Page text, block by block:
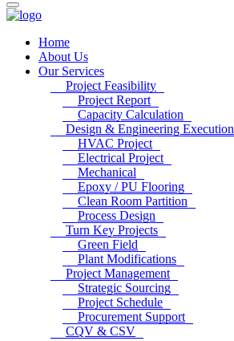
Home
About Us
Our Services
Project Feasibility
Project Report
Capacity Calculation
Design & Engineering Execution
HVAC Project
Electrical Project
Mechanical
Epoxy / PU Flooring
Clean Room Partition
Process Design
Turn Key Projects
Green Field
Plant Modifications
Project Management
Strategic Sourcing
Project Schedule
Procurement Support
CQV & CSV